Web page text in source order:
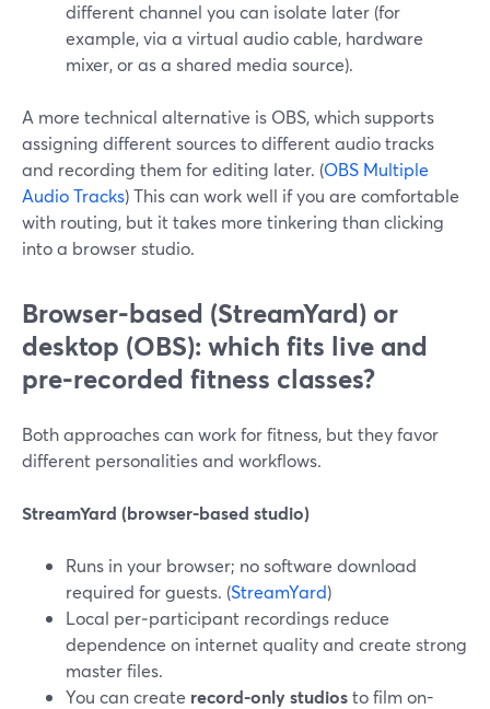
different channel you can isolate later (for
example, via a virtual audio cable, hardware
mixer, or as a shared media source).
A more technical alternative is OBS, which supports
assigning different sources to different audio tracks
and recording them for editing later. (OBS Multiple
Audio Tracks) This can work well if you are comfortable
with routing, but it takes more tinkering than clicking
into a browser studio.
Browser-based (StreamYard) or
desktop (OBS): which fits live and
pre-recorded fitness classes?
Both approaches can work for fitness, but they favor
different personalities and workflows.
StreamYard (browser-based studio)
Runs in your browser; no software download
required for guests. (StreamYard)
Local per‑participant recordings reduce
dependence on internet quality and create strong
master files.
You can create record-only studiosto film on-